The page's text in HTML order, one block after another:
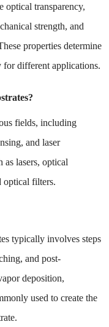
optical transparency,
strength, and
properties determine
for different applications.
fields, including
and laser
as lasers, optical
optical filters.
typically involves steps
and post-
deposition,
used to create the